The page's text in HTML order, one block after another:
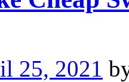
25, 2021